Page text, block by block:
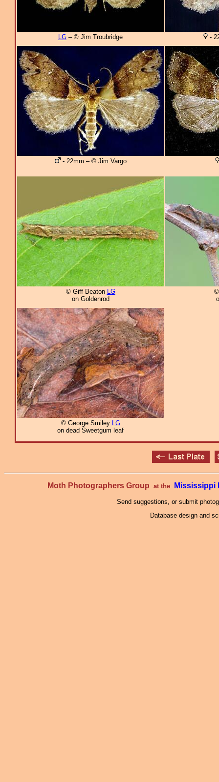
LG – © Jim Troubridge -
- 22mm – © Jim Vargo
© Giff Beaton LG
on Goldenrod
© George Smiley
LG
on dead Sweetgum leaf
Moth Photographers Group at the Mississippi
Send suggestions, or submit
Database design and